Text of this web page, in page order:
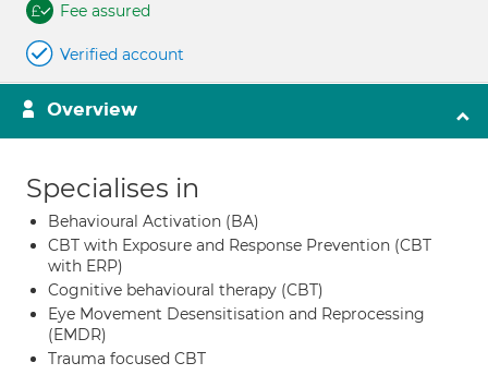
Fee assured
Verified account
Overview
Specialises in
Behavioural Activation (BA)
CBT with Exposure and Response Prevention (CBT
with ERP)
Cognitive behavioural therapy (CBT)
Eye Movement Desensitisation and Reprocessing
(EMDR)
Trauma focused CBT